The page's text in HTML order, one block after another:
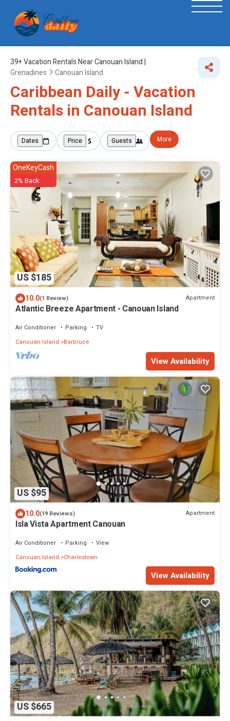
39+Vacation Rentals Near Canouan Island |
Grenadines
Canouan Island
Caribbean Daily - Vacation
Rentals in Canouan Island
Dates Price Guests More
US $185
OneKeyCash
2% Back
10.0(1 Review) Apartment
Atlantic Breeze Apartment - Canouan Island
Air Conditioner Parking
TV
Canouan Island
Barbruce
View Availability
US $95
10.0(19 Reviews) Apartment
Isla Vista Apartment Canouan
Air Conditioner Parking
View
Canouan Island
Charlestown
View Availability
US $665